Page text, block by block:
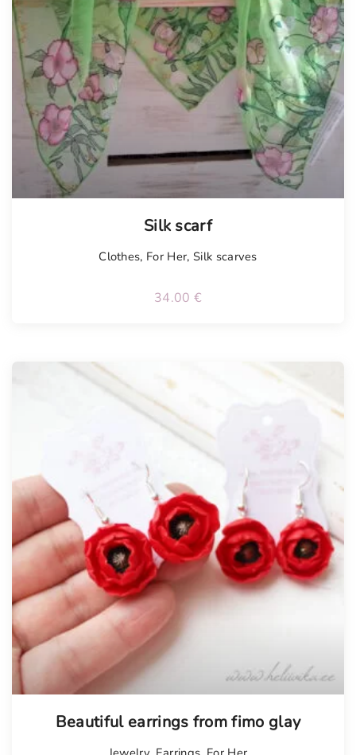
Silk scarf
Clothes, For Her, Silk scarves
34.00 €
Beautiful earrings from fimo glay